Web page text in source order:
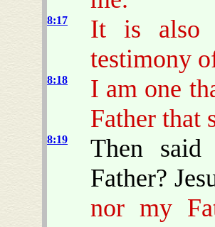
8:17
It is also
testimony
8:18
I am one
Father that
8:19
Then
Father?
nor my